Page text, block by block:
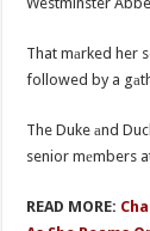
That mаrked her
followed by a
The Duke аnd
senior mеmbers
READ MORE: